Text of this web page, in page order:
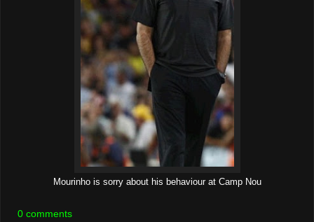
Mourinho is sorry about his behaviour at Camp Nou
0 comments